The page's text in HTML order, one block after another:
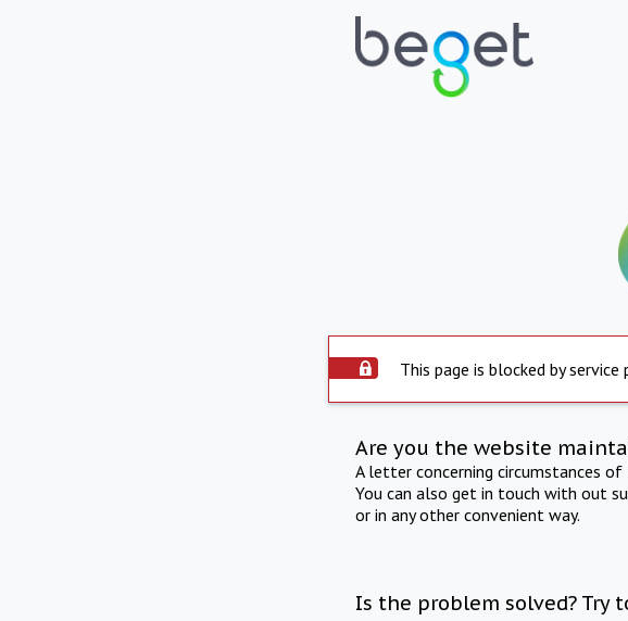
This page is blocked by service
Are you the website
A letter concerning circumstances
You can also get in touch with out
or in any other convenient way.
Is the problem solved? Try